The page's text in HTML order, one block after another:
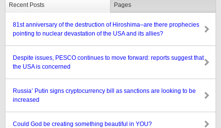
Recent Posts Pages
81st anniversary of the destruction of Hiroshima–are there prophecies
pointing to nuclear devastation of the USA and its allies?
Despite issues, PESCO continues to move forward: reports suggest that
the USA is concerned
Russia’ Putin signs cryptocurrency bill as sanctions are looking to be
increased
Could God be creating something beautiful in YOU?